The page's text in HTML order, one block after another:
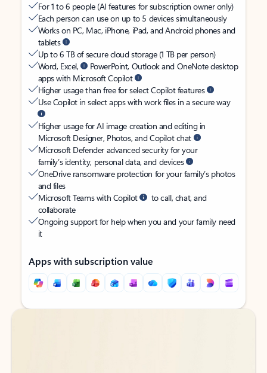
For 1 to 6 people (AI features for subscription owner only)
Each person can use on up to 5 devices simultaneously
Works on PC, Mac, iPhone, iPad, and Android phones and
tablets
Up to 6 TB of secure cloud storage (1 TB per person)
Word, Excel,
PowerPoint, Outlook and OneNote desktop
apps with Microsoft Copilot
Higher usage than free for select Copilot features
Use Copilot in select apps with work files in a secure way
Higher usage for AI image creation and editing in
Microsoft Designer, Photos, and Copilot chat
Microsoft Defender advanced security for your
family’s identity, personal data, and devices
OneDrive ransomware protection for your family’s photos
and files
Microsoft Teams with Copilot
to call, chat, and
collaborate
Ongoing support for help when you and your family need
it
Apps with subscription value
Back to tabs
Back to tabs